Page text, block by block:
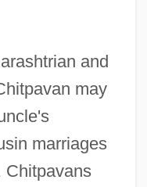
and
may
marriages
Chitpavans